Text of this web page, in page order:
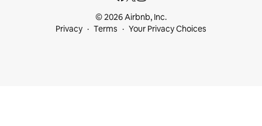
© 2026 Airbnb, Inc.
Privacy
Terms Your Privacy Choices